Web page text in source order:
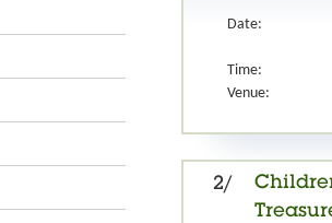
Date:
Time:
Venue:
2/